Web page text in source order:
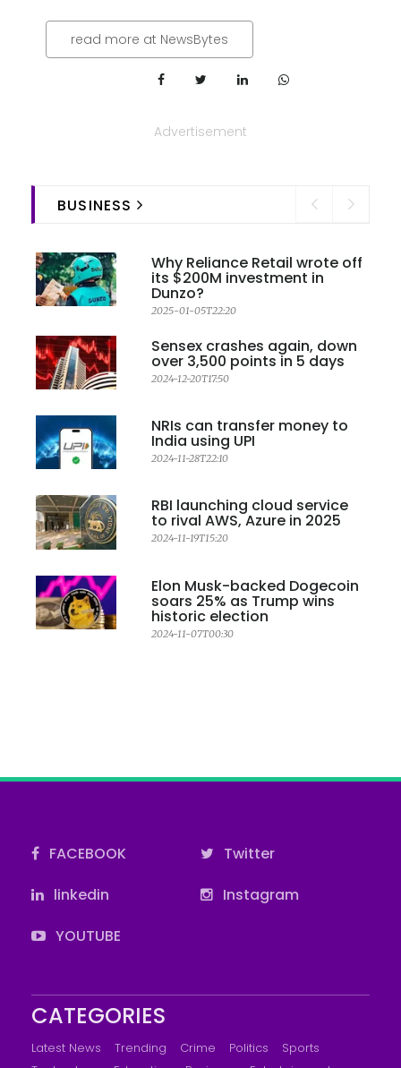
read more at NewsBytes
Advertisement
BUSINESS
Why Reliance Retail wrote off
its $200M investment in
Dunzo?
2025-01-05T22:20
Sensex crashes again, down
over 3,500 points in 5 days
2024-12-20T17:50
NRIs can transfer money to
India using UPI
2024-11-28T22:10
RBI launching cloud service
to rival AWS, Azure in 2025
2024-11-19T15:20
Elon Musk-backed Dogecoin
soars 25% as Trump wins
historic election
2024-11-07T00:30
FACEBOOK
Twitter
linkedin
Instagram
YOUTUBE
CATEGORIES
Latest News Trending Crime Politics
Sports